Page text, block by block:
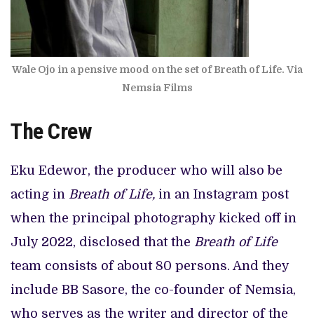
Wale Ojo in a pensive mood on the set of Breath of Life. Via
Nemsia Films
The Crew
Eku Edewor, the producer who will also be
acting in Breath of Life, in an Instagram post
when the principal photography kicked off in
July 2022, disclosed that the Breath of Life
team consists of about 80 persons. And they
include BB Sasore, the co-founder of Nemsia,
who serves as the writer and director of the